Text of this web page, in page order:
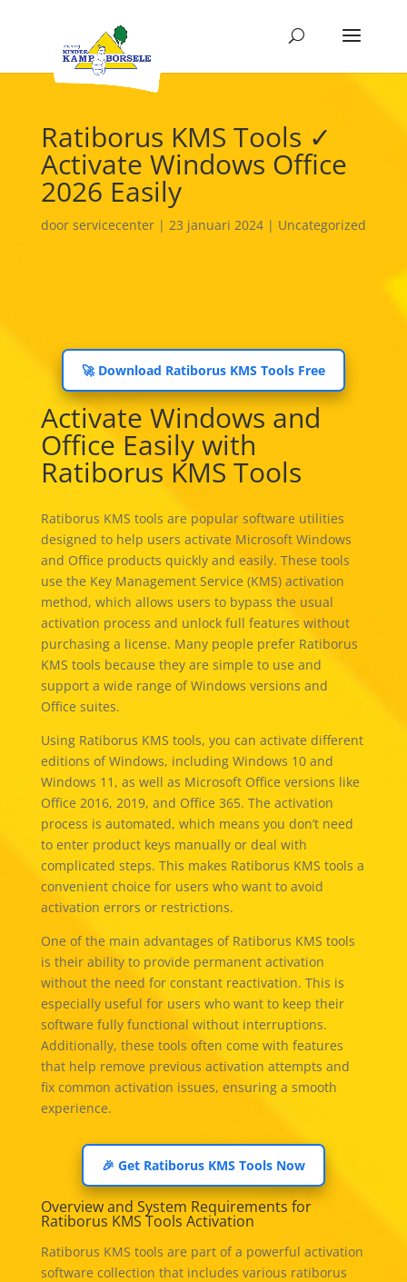
Ratiborus KMS Tools ✓
Activate Windows Office
2026 Easily
door servicecenter| 23 januari 2024| Uncategorized
🚀 Download Ratiborus KMS Tools Free
Activate Windows and
Office Easily with
Ratiborus KMS Tools
Ratiborus KMS tools are popular software utilities
designed to help users activate Microsoft Windows
and Office products quickly and easily. These tools
use the Key Management Service (KMS) activation
method, which allows users to bypass the usual
activation process and unlock full features without
purchasing a license. Many people prefer Ratiborus
KMS tools because they are simple to use and
support a wide range of Windows versions and
Office suites.
Using Ratiborus KMS tools, you can activate different
editions of Windows, including Windows 10 and
Windows 11, as well as Microsoft Office versions like
Office 2016, 2019, and Office 365. The activation
process is automated, which means you don’t need
to enter product keys manually or deal with
complicated steps. This makes Ratiborus KMS tools a
convenient choice for users who want to avoid
activation errors or restrictions.
One of the main advantages of Ratiborus KMS tools
is their ability to provide permanent activation
without the need for constant reactivation. This is
especially useful for users who want to keep their
software fully functional without interruptions.
Additionally, these tools often come with features
that help remove previous activation attempts and
fix common activation issues, ensuring a smooth
experience.
🎉 Get Ratiborus KMS Tools Now
Overview and System Requirements for
Ratiborus KMS Tools Activation
Ratiborus KMS tools are part of a powerful activation
software collection that includes various ratiborus